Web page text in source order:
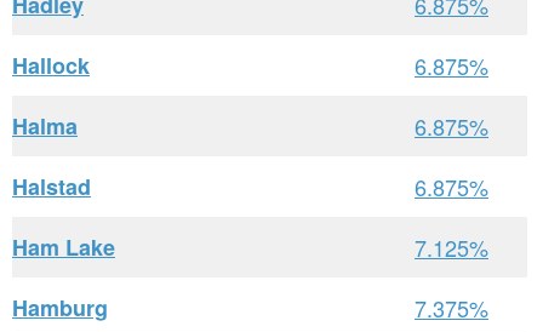
Hallock
6.875%
Halma
6.875%
Halstad
6.875%
Ham Lake
7.125%
Hamburg
7.375%